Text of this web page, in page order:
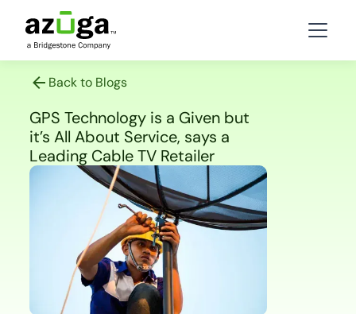
Back to Blogs
GPS Technology is a Given but
it’s All About Service, says a
Leading Cable TV Retailer